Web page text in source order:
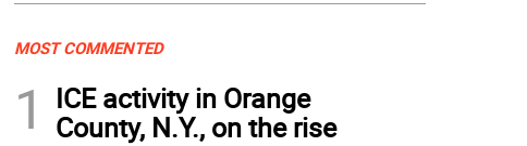
MOST COMMENTED
1
ICE activity in Orange
County, N.Y., on the rise